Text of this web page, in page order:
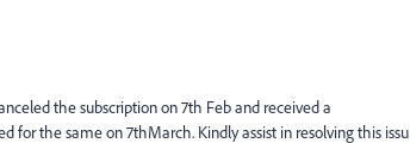
the subscription on 7th Feb and received a
for the same on 7thMarch. Kindly assist in resolving this issu